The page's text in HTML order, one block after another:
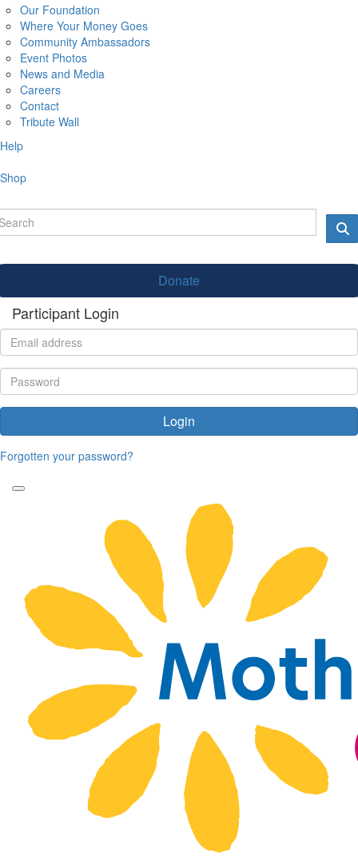
Our Foundation
Where Your Money Goes
Community Ambassadors
Event Photos
News and Media
Careers
Contact
Tribute Wall
Help
Shop
Donate
Participant Login
Login
Forgotten your password?